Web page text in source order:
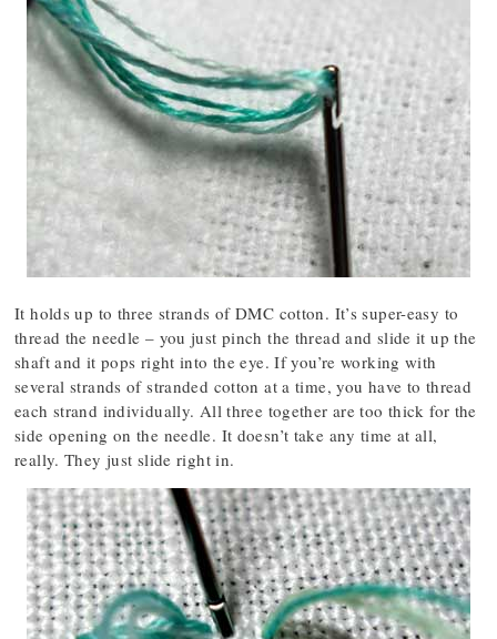
It holds up to three strands of DMC cotton. It’s super-easy to
thread the needle – you just pinch the thread and slide it up the
shaft and it pops right into the eye. If you’re working with
several strands of stranded cotton at a time, you have to thread
each strand individually. All three together are too thick for the
side opening on the needle. It doesn’t take any time at all,
really. They just slide right in.